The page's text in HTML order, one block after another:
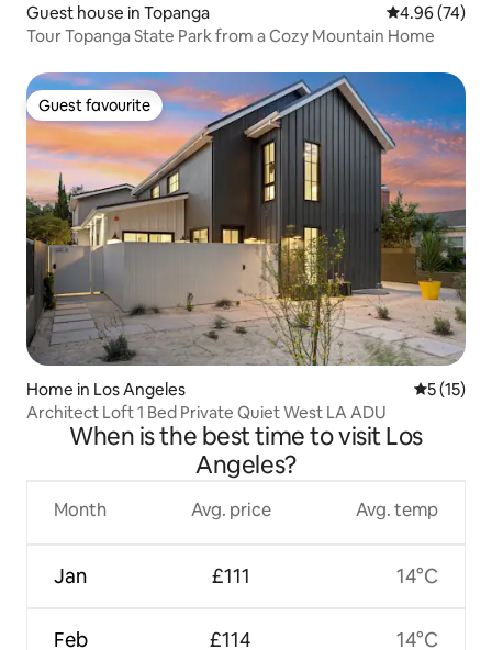
Guest house in Topanga 4.96 out of 5
4.96 (74)
Tour Topanga State Park from a Cozy Mountain Home
Guest favourite
Guest favourite
Home in Los Angeles 5 out of 5
5 (15)
Architect Loft 1 Bed Private Quiet West LA ADU
When is the best time to visit Los
Angeles?
Month
Jan
Feb
Avg. price
£111
£114
Avg. temp
14°C
14°C